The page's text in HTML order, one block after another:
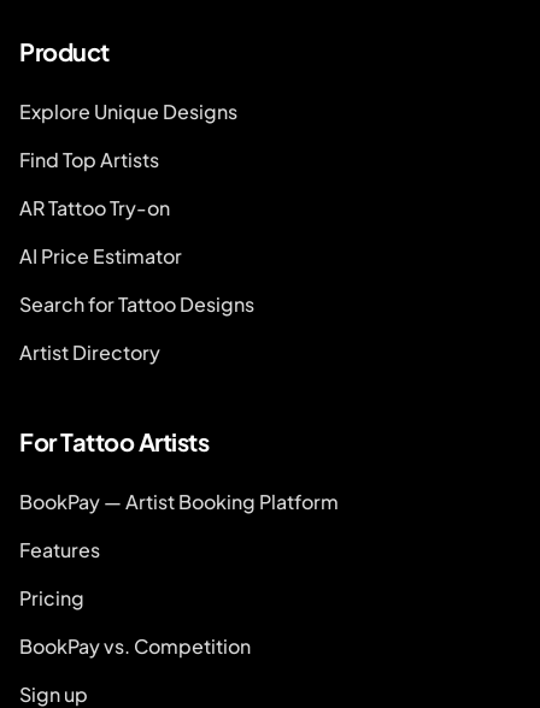
Product
Explore Unique Designs
Find Top Artists
AR Tattoo Try-on
AI Price Estimator
Search for Tattoo Designs
Artist Directory
For Tattoo Artists
BookPay — Artist Booking Platform
Features
Pricing
BookPay vs. Competition
Sign up